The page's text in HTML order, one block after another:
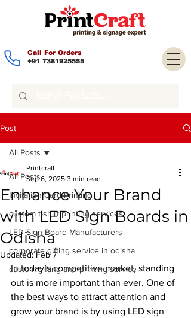
Call For Orders
+91 7381925555
Post
All Posts
Invitation Card Printing
custom t-shirt printing services
LED Sign Board Manufacturers
corporate gifting service in odisha
custom gifting and printing service
All Posts
Enhance Your Brand
with LED Sign Boards in
Odisha
Printcraft
Sep 6, 2025 3 min read
Updated:Feb 7
In today’s competitive market, standing
out is more important than ever. One of
the best ways to attract attention and
grow your brand is by using LED sign